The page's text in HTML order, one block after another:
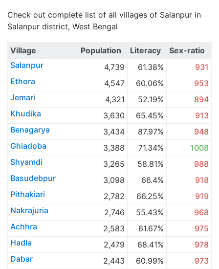
Check out complete list of all villages of Salanpur in
Salanpur district, West Bengal
Village Population Literacy
Sex-ratio
Salanpur
4,739 61.38%
931
Ethora
4,547 60.06%
953
Jemari
4,321 52.19%
894
Khudika
3,630 65.45%
913
Benagarya
3,434 87.97%
948
Ghiadoba
3,388 71.34%
1008
Shyamdi
3,265 58.81%
988
Basudebpur
3,098 66.4%
918
Pithakiari
2,782 66.25%
919
Nakrajuria
2,746 55.43%
968
Achhra
2,583 61.67%
975
Hadla
2,479 68.41%
978
Dabar
2,443 60.99%
973